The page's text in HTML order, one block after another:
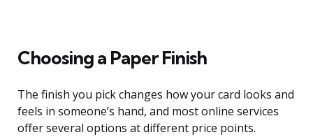
Choosing a Paper Finish
The finish you pick changes how your card looks and
feels in someone’s hand, and most online services
offer several options at different price points.